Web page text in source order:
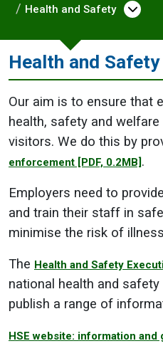
Health and Safety
Health and Safety
Our aim is to ensure that
health, safety and
visitors. We do this by
enforcement [PDF, 0.2MB] .
Employers need to
and train their staff in
minimise the risk of
The Health and Safety
national health and
publish a range of
HSE website: information and